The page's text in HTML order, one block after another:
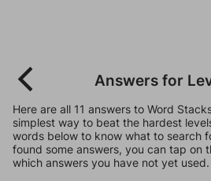
Answers for
Here are all 11 answers to Word
simplest way to beat the hardest
words below to know what to search
found some answers, you can tap on
which answers you have not yet used.